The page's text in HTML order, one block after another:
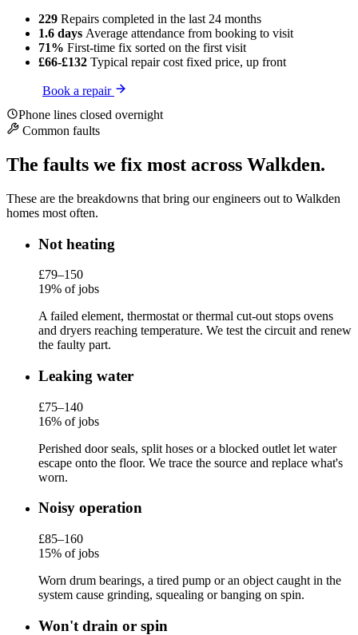
229 Repairs completed in the last 24 months
1.6 days Average attendance from booking to visit
71% First-time fix sorted on the first visit
£66-£132 Typical repair cost fixed price, up front
Book a repair
Phone lines closed overnight
Common faults
The faults we fix most across Walkden.
These are the breakdowns that bring our engineers out to Walkden
homes most often.
Not heating
£79–150
19% of jobs
A failed element, thermostat or thermal cut-out stops ovens
and dryers reaching temperature. We test the circuit and renew
the faulty part.
Leaking water
£75–140
16% of jobs
Perished door seals, split hoses or a blocked outlet let water
escape onto the floor. We trace the source and replace what's
worn.
Noisy operation
£85–160
15% of jobs
Worn drum bearings, a tired pump or an object caught in the
system cause grinding, squealing or banging on spin.
Won't drain or spin